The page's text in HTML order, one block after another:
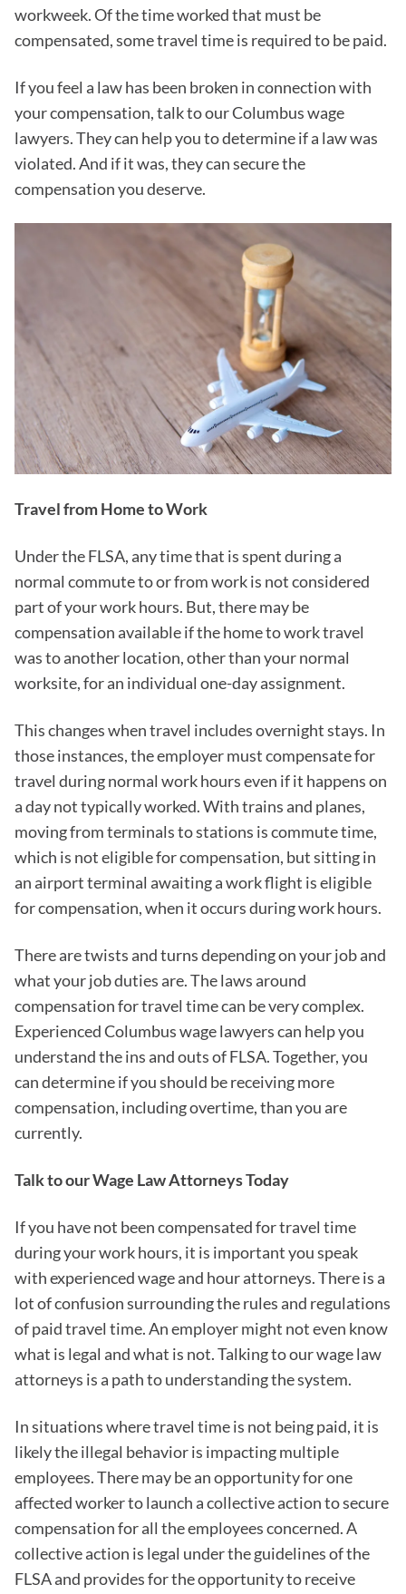
workweek. Of the time worked that must be
compensated, some travel time is required to be paid.
If you feel a law has been broken in connection with
your compensation, talk to our Columbus wage
lawyers. They can help you to determine if a law was
violated. And if it was, they can secure the
compensation you deserve.
Travel from Home to Work
Under the FLSA, any time that is spent during a
normal commute to or from work is not considered
part of your work hours. But, there may be
compensation available if the home to work travel
was to another location, other than your normal
worksite, for an individual one-day assignment.
This changes when travel includes overnight stays. In
those instances, the employer must compensate for
travel during normal work hours even if it happens on
a day not typically worked. With trains and planes,
moving from terminals to stations is commute time,
which is not eligible for compensation, but sitting in
an airport terminal awaiting a work flight is eligible
for compensation, when it occurs during work hours.
There are twists and turns depending on your job and
what your job duties are. The laws around
compensation for travel time can be very complex.
Experienced Columbus wage lawyers can help you
understand the ins and outs of FLSA. Together, you
can determine if you should be receiving more
compensation, including overtime, than you are
currently.
Talk to our Wage Law Attorneys Today
If you have not been compensated for travel time
during your work hours, it is important you speak
with experienced wage and hour attorneys. There is a
lot of confusion surrounding the rules and regulations
of paid travel time. An employer might not even know
what is legal and what is not. Talking to our wage law
attorneys is a path to understanding the system.
In situations where travel time is not being paid, it is
likely the illegal behavior is impacting multiple
employees. There may be an opportunity for one
affected worker to launch a collective action to secure
compensation for all the employees concerned. A
collective action is legal under the guidelines of the
FLSA and provides for the opportunity to receive